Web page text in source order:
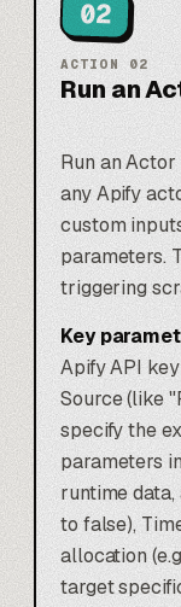
02
ACTION 02
Run an
Run an
any Apify
custom
parameters.
triggering
Key
Apify API
Source (like
specify the
parameters
runtime
to false),
allocation
target